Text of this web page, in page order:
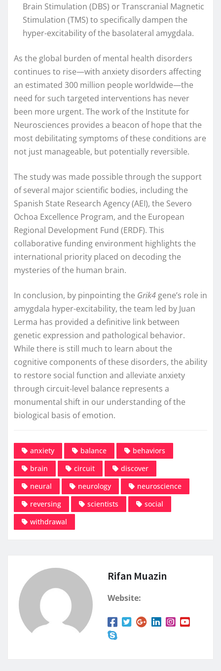
Brain Stimulation (DBS) or Transcranial Magnetic
Stimulation (TMS) to specifically dampen the
hyper-excitability of the basolateral amygdala.
As the global burden of mental health disorders
continues to rise—with anxiety disorders affecting
an estimated 300 million people worldwide—the
need for such targeted interventions has never
been more urgent. The work of the Institute for
Neurosciences provides a beacon of hope that the
most debilitating symptoms of these conditions are
not just manageable, but potentially reversible.
The study was made possible through the support
of several major scientific bodies, including the
Spanish State Research Agency (AEI), the Severo
Ochoa Excellence Program, and the European
Regional Development Fund (ERDF). This
collaborative funding environment highlights the
international priority placed on decoding the
mysteries of the human brain.
In conclusion, by pinpointing the Grik4 gene’s role in
amygdala hyper-excitability, the team led by Juan
Lerma has provided a definitive link between
genetic expression and pathological behavior.
While there is still much to learn about the
cognitive components of these disorders, the ability
to restore social function and alleviate anxiety
through circuit-level balance represents a
monumental shift in our understanding of the
biological basis of emotion.
anxiety balance
behaviors
brain
circuit
discover
neural
neurology
neuroscience
reversing
scientists
social
withdrawal
Rifan Muazin
Website: